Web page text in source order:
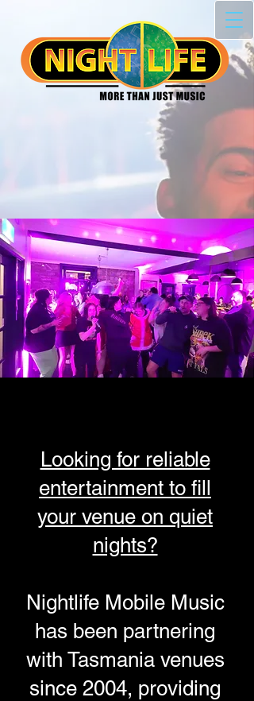
Looking for reliable
entertainment to fill
your venue on quiet
nights?
Nightlife Mobile Music
has been partnering
with Tasmania venues
since 2004, providing